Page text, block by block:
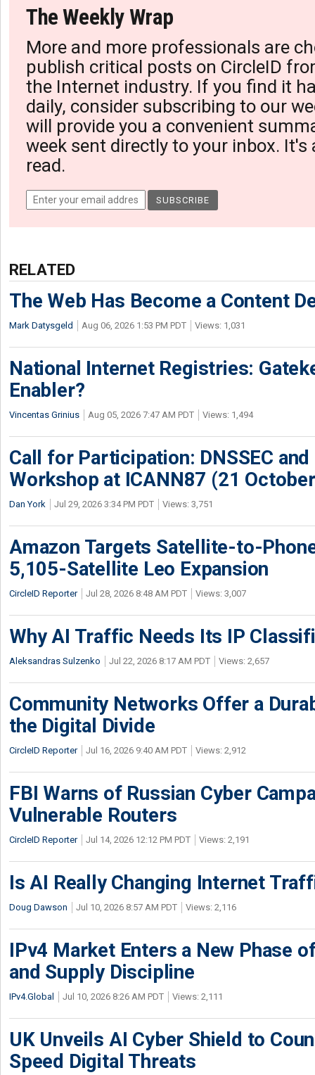
The Weekly Wrap
More and more professionals are
publish critical posts on CircleID
the Internet industry. If you find it
daily, consider subscribing to our
will provide you a convenient
week sent directly to your inbox. It's
read.
RELATED
The Web Has Become a Content
Mark Datysgeld Aug 06, 2026 1:53 PM PDT Views: 1,031
National Internet Registries:
Enabler?
Vincentas Grinius Aug 05, 2026 7:47 AM PDT Views: 1,494
Call for Participation: DNSSEC
Workshop at ICANN87 (21
Dan York Jul 29, 2026 3:34 PM PDT Views: 3,751
Amazon Targets Satellite-to-
5,105-Satellite Leo Expansion
CircleID Reporter Jul 28, 2026 8:48 AM PDT Views: 3,007
Why AI Traffic Needs Its IP
Aleksandras Sulzenko Jul 22, 2026 8:17 AM PDT Views: 2,657
Community Networks Offer a
the Digital Divide
CircleID Reporter Jul 16, 2026 9:40 AM PDT Views: 2,912
FBI Warns of Russian Cyber
Vulnerable Routers
CircleID Reporter Jul 14, 2026 12:12 PM PDT Views: 2,191
Is AI Really Changing Internet
Doug Dawson Jul 10, 2026 8:57 AM PDT Views: 2,116
IPv4 Market Enters a New Phase
and Supply Discipline
IPv4.Global Jul 10, 2026 8:26 AM PDT Views: 2,111
UK Unveils AI Cyber Shield to
Speed Digital Threats